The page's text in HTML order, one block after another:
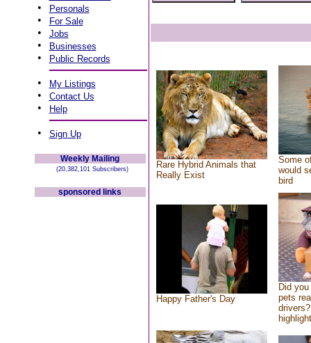
• Personals
• For Sale
• Jobs
• Businesses
• Public Records
• My Listings
• Contact Us
• Help
• Sign Up
Weekly Mailing
(20,382,101 Subscribers)
sponsored links
Rare Hybrid Animals that
Really Exist
Some
would
bird
Happy Father's Day
Did
pets